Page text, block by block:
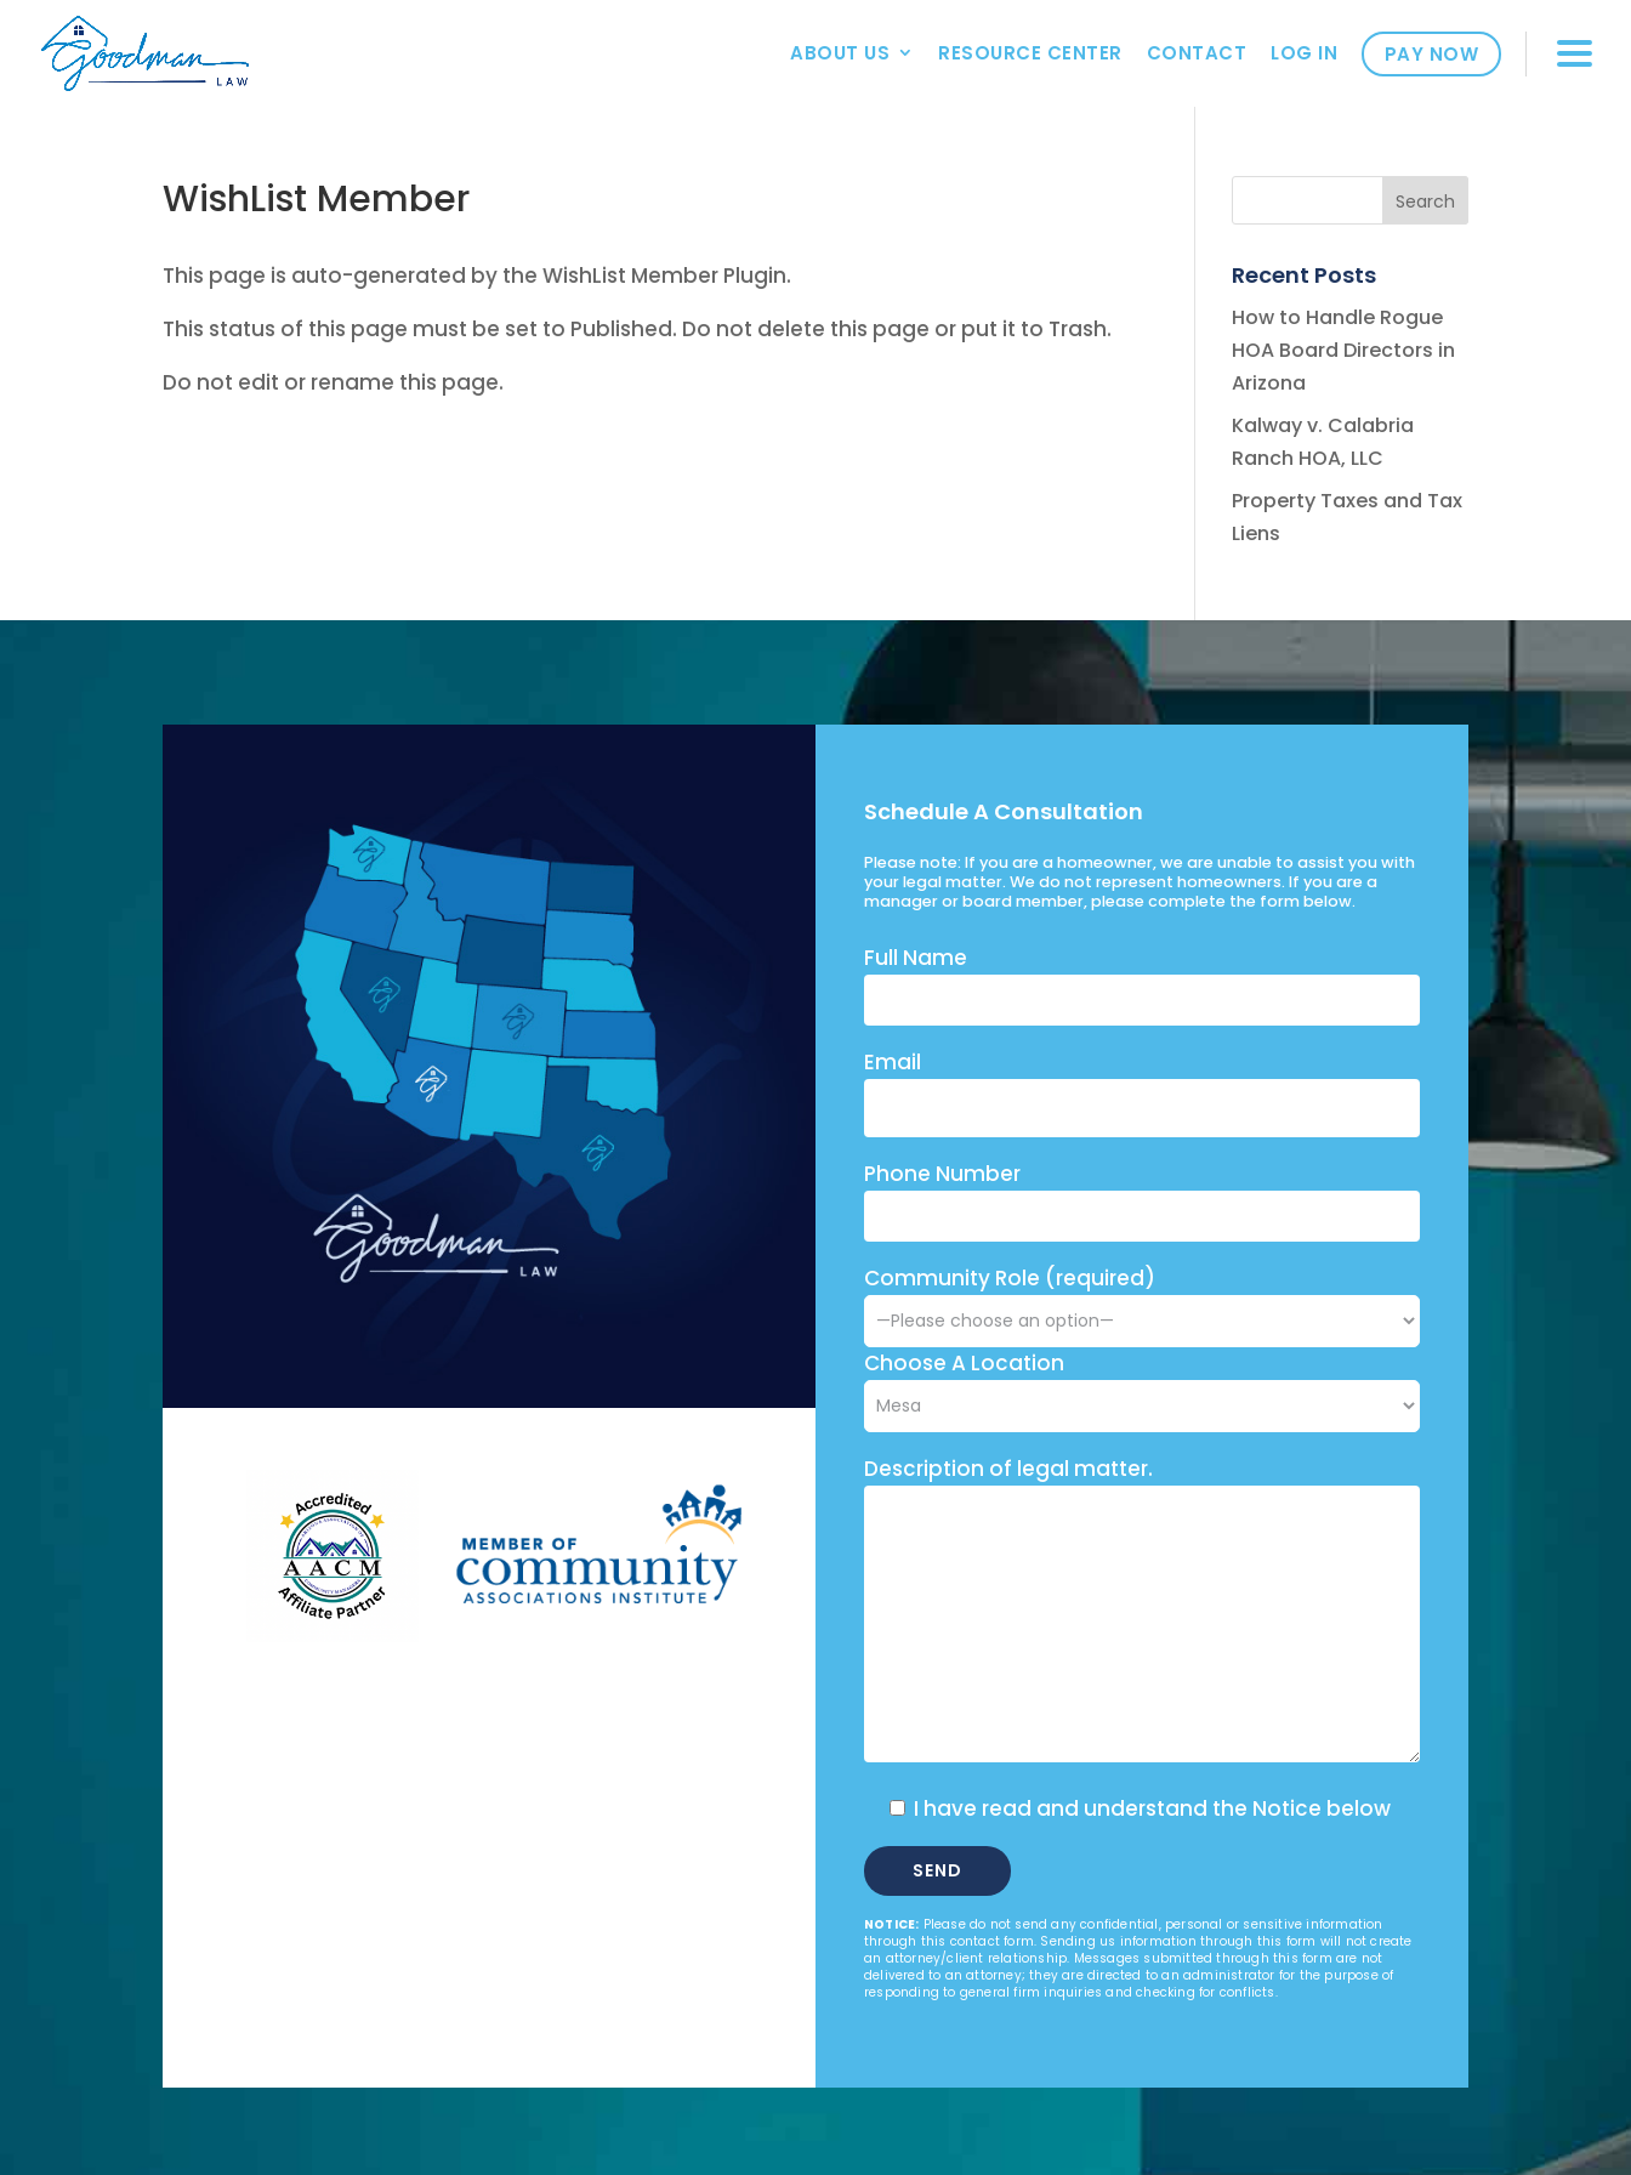
ABOUT US RESOURCE CENTER CONTACT LOG IN PAY NOW
WishList Member
This page is auto-generated by the WishList Member Plugin.
This status of this page must be set to Published. Do not delete this page or put it to Trash.
Do not edit or rename this page.
Recent Posts
How to Handle Rogue
HOA Board Directors in
Arizona
Kalway v. Calabria
Ranch HOA, LLC
Property Taxes and Tax
Liens
Schedule A Consultation
Please note: If you are a homeowner, we are unable to assist you with
your legal matter. We do not represent homeowners. If you are a
manager or board member, please complete the form below.
Full Name
Email
Phone Number
Community Role (required)
Choose A Location
Description of legal matter.
I have read and understand the Notice below
NOTICE: Please do not send any confidential, personal or sensitive information
through this contact form. Sending us information through this form will not create
an attorney/client relationship. Messages submitted through this form are not
delivered to an attorney; they are directed to an administrator for the purpose of
responding to general firm inquiries and checking for conflicts.